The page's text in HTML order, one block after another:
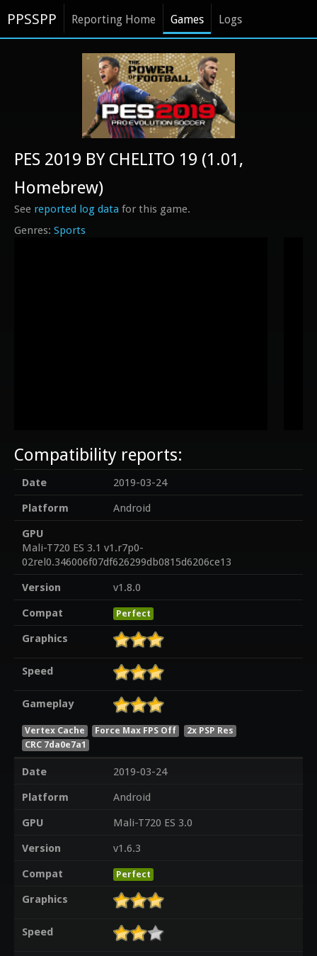
PPSSPP Reporting Home Games Logs
Sports
PES 2019 BY CHELITO 19 (1.01,
Homebrew)
See reported log data for this game.
Compatibility reports:
Date
2019-03-24
Platform
Android
GPU
Mali-T720 ES 3.1 v1.r7p0-
02rel0.346006f07df626299db0815d6206ce13
Version
v1.8.0
Compat
Perfect
Graphics
Speed
Gameplay
Vertex Cache Force Max FPS Off
2x PSP Res
CRC 7da0e7a1
Date
2019-03-24
Platform
Android
GPU
Mali-T720 ES 3.0
Version
v1.6.3
Compat
Perfect
Graphics
Speed